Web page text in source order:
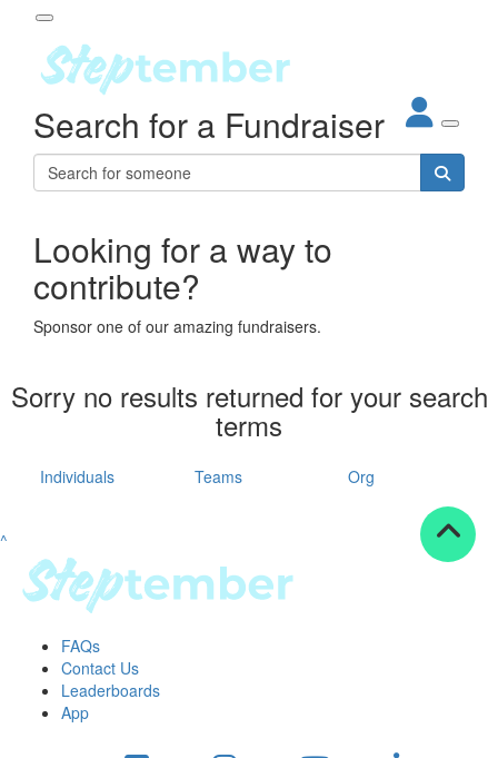
About
Steptember
Impact
Partners
Leaderboards
Resources
tools
tips
Workplace Resources
to assets
studies
Participant Login
Login
Forgotten your password?
Search for a Fundraiser
Looking for a way to
contribute?
Sponsor one of our amazing fundraisers.
Sorry no results returned for your search
terms
Individuals Teams Org
^
FAQs
Contact Us
Leaderboards
App